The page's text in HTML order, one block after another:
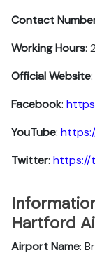
Contact
Working Hours:
Official Website:
Facebook:
YouTube:
Twitter: https://
Hartford
Airport Name: